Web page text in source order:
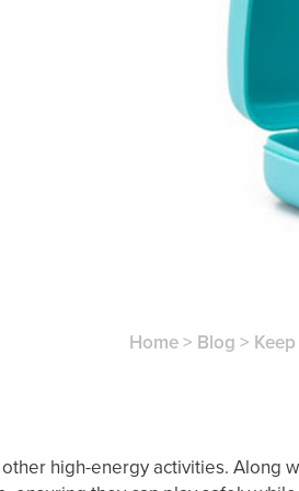
Home> Blog >
high-energy activities. Along